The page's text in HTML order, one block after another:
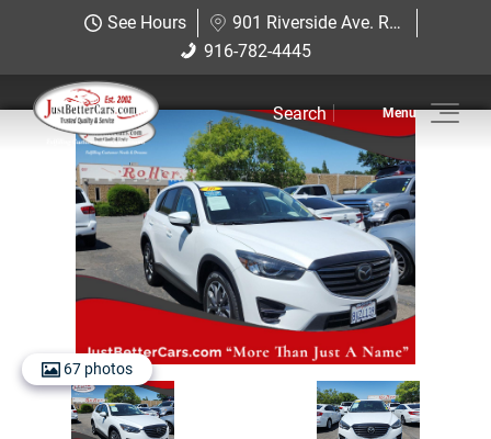
See Hours
901 Riverside Ave. Roseville, CA 95678
916-782-4445
Inventory
Sell Us Your Car
Service
Financing
Why JBC
Just Better Cars
901 Riverside Ave. Roseville, CA
916-782-4445
Search
67 photos